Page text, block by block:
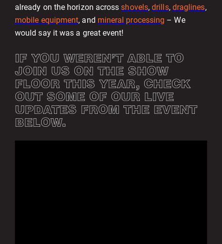
already on the horizon acrossshovels,drills, draglines,
mobile equipment, and mineral processing – We
would say it was a great event!
IF YOU WEREN’T ABLE TO
JOIN US ON THE SHOW
FLOOR THIS YEAR, CHECK
OUT SOME OF OUR LIVE
UPDATES FROM THE EVENT
BELOW.